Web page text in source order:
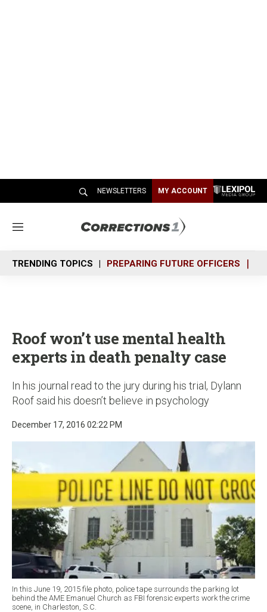
NEWSLETTERS MY ACCOUNT
M
n
u
TRENDING TOPICS PREPARING FUTURE OFFICERS
Roof won’t use mental health
experts in death penalty case
In his journal read to the jury during his trial, Dylann
Roof said his doesn’t believe in psychology
December 17, 2016 02:22 PM
In this June 19, 2015 file photo, police tape surrounds the parking lot
behind the AME Emanuel Church as FBI forensic experts work the crime
scene, in Charleston, S.C.